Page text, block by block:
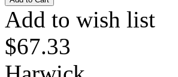
Add to wish list
$67.33